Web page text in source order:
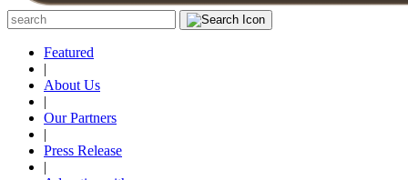
Featured
|
About Us
|
Our Partners
|
Press Release
|